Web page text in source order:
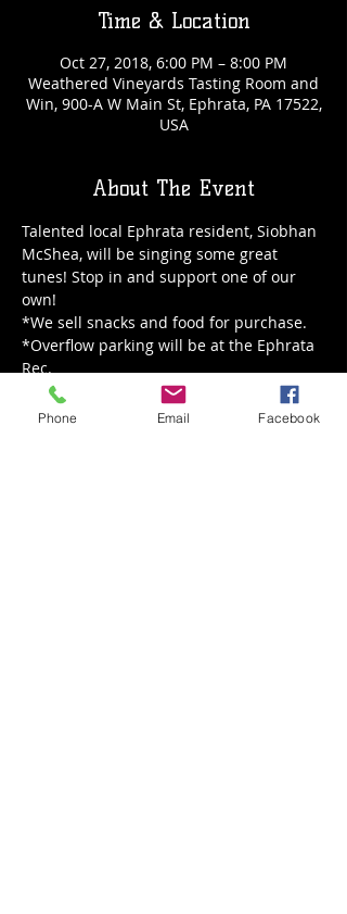
Time & Location
Oct 27, 2018, 6:00 PM – 8:00 PM
Weathered Vineyards Tasting Room and
Win, 900-A W Main St, Ephrata, PA 17522,
USA
About The Event
Talented local Ephrata resident, Siobhan
McShea, will be singing some great
tunes! Stop in and support one of our
own!
*We sell snacks and food for purchase.
*Overflow parking will be at the Ephrata
Rec.
Phone Email Facebook